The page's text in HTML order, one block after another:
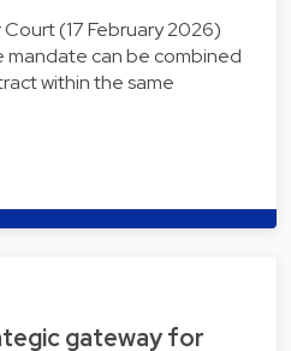
(17 February 2026)
mandate can be combined
within the same
gateway for